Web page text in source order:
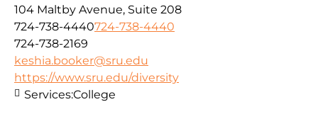
104 Maltby Avenue, Suite 208
724-738-4440724-738-4440
724-738-2169
keshia.booker@sru.edu
https://www.sru.edu/diversity
Services:College